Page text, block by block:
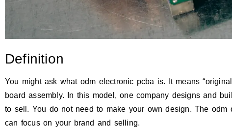
Definition
You might ask what odm electronic pcba is. It means
board assembly. In this model, one company designs and
to sell. You do not need to make your own design. The odm
can focus on your brand and selling.